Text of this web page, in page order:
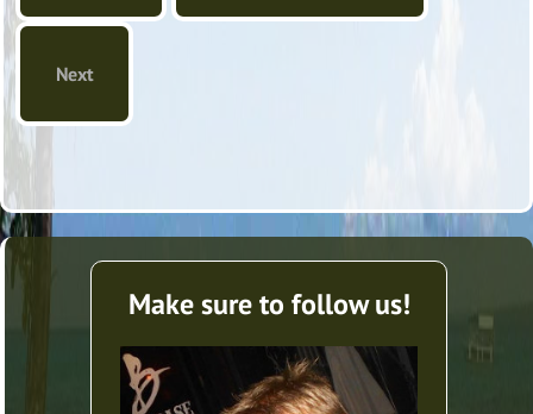
Next
Make sure to follow us!